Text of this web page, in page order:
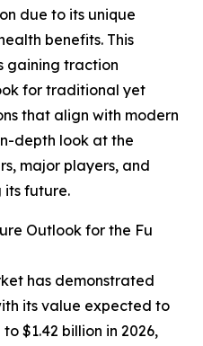
due to its unique
benefits. This
gaining traction
for traditional yet
that align with modern
depth look at the
major players, and
its future.
Outlook for the Fu
has demonstrated
its value expected to
$1.42 billion in 2026,